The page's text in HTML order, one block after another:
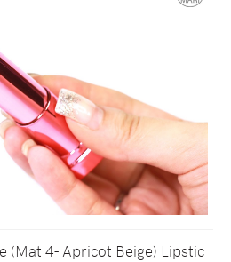
(Mat 4- Apricot Beige) Lipstic